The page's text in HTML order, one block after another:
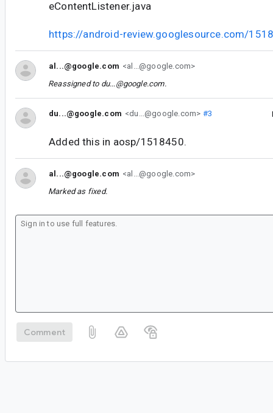
eContentListener.java
https://android-review.googlesource.com/
al...@google.com <al...@google.com>
Reassigned to du...@google.com.
du...@google.com <du...@google.com> #3
Added this in aosp/1518450.
al...@google.com <al...@google.com>
Marked as fixed.
Comment